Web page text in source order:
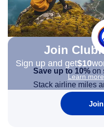
Join
Sign up and get$10
Learn more
Save up to 10% on
Stack airline miles